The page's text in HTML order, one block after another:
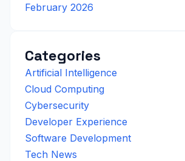
February 2026
Categories
Artificial Intelligence
Cloud Computing
Cybersecurity
Developer Experience
Software Development
Tech News